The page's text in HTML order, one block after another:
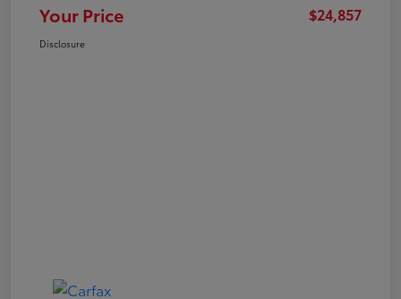
Your Price $24,857
Disclosure